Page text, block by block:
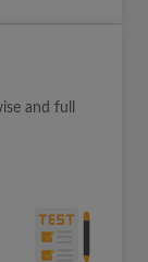
and full